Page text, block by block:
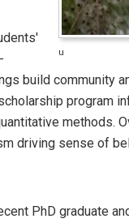
u
build community
program
methods.
driving sense of
PhD graduate